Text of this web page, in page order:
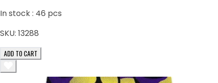
In stock : 46 pcs
SKU: 13288
ADD TO CART